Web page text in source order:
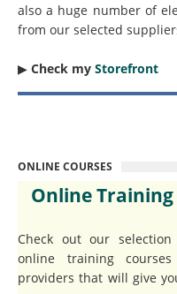
also a huge number of
from our selected
▶︎ Check my Storefront
ONLINE COURSES
Online Training
Check out our
online training
providers that will give